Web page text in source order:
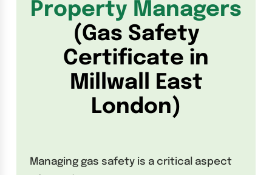
Property Managers
(Gas Safety
Certificate in
Millwall East
London)
Managing gas safety is a critical aspect